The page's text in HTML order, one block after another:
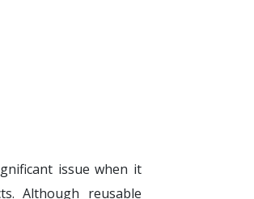
issue when it
Although reusable